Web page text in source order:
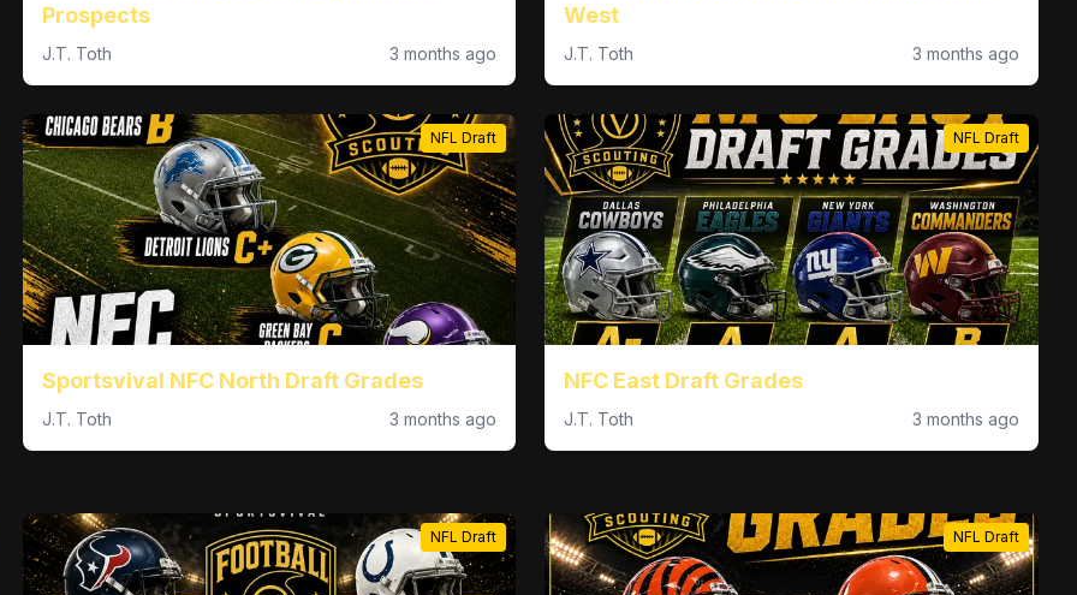
Prospects
J.T. Toth 3 months ago
West
J.T. Toth 3 months ago
NFL Draft
Sportsvival NFC North Draft Grades
J.T. Toth 3 months ago
NFL Draft
NFC East Draft Grades
J.T. Toth 3 months ago
NFL Draft NFL Draft